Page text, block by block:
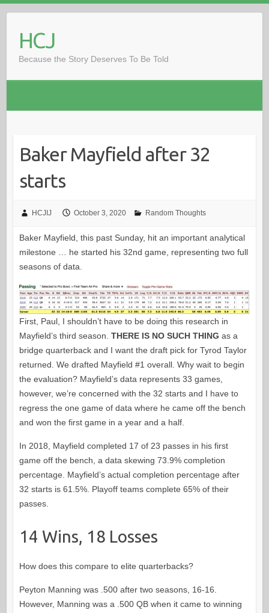
contentHCJ
Because the Story Deserves To Be Told
Baker Mayfield after 32
starts
HCJIJ October 3, 2020 Random Thoughts
Baker Mayfield, this past Sunday, hit an important analytical
milestone … he started his 32nd game, representing two full
seasons of data.
First, Paul, I shouldn’t have to be doing this research in
Mayfield’s third season. THERE IS NO SUCH THING as a
bridge quarterback and I want the draft pick for Tyrod Taylor
returned. We drafted Mayfield #1 overall. Why wait to begin
the evaluation? Mayfield’s data represents 33 games,
however, we’re concerned with the 32 starts and I have to
regress the one game of data where he came off the bench
and won the first game in a year and a half.
In 2018, Mayfield completed 17 of 23 passes in his first
game off the bench, a data skewing 73.9% completion
percentage. Mayfield’s actual completion percentage after
32 starts is 61.5%. Playoff teams complete 65% of their
passes.
14 Wins, 18 Losses
How does this compare to elite quarterbacks?
Peyton Manning was .500 after two seasons, 16-16.
However, Manning was a .500 QB when it came to winning